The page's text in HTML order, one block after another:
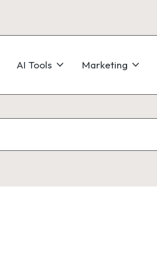
AI Tools Marketing